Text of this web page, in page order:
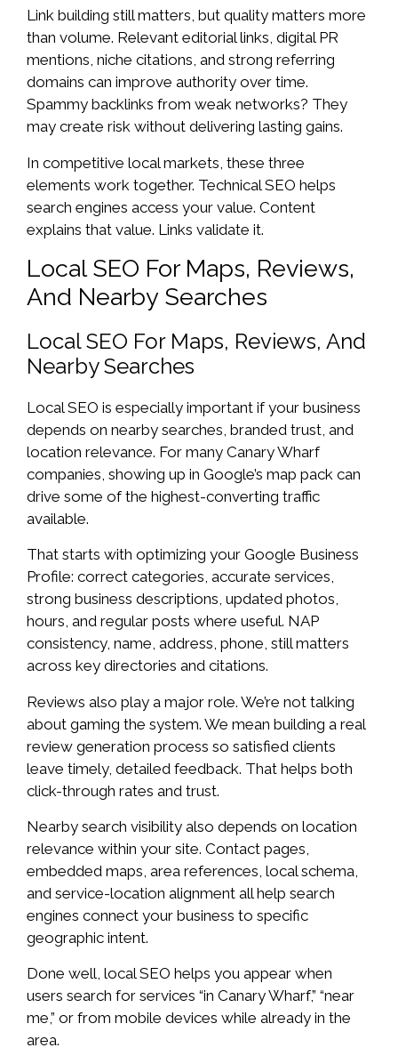
Link building still matters, but quality matters more
than volume. Relevant editorial links, digital PR
mentions, niche citations, and strong referring
domains can improve authority over time.
Spammy backlinks from weak networks? They
may create risk without delivering lasting gains.
In competitive local markets, these three
elements work together. Technical SEO helps
search engines access your value. Content
explains that value. Links validate it.
Local SEO For Maps, Reviews,
And Nearby Searches
Local SEO For Maps, Reviews, And
Nearby Searches
Local SEO is especially important if your business
depends on nearby searches, branded trust, and
location relevance. For many Canary Wharf
companies, showing up in Google’s map pack can
drive some of the highest-converting traffic
available.
That starts with optimizing your Google Business
Profile: correct categories, accurate services,
strong business descriptions, updated photos,
hours, and regular posts where useful. NAP
consistency, name, address, phone, still matters
across key directories and citations.
Reviews also play a major role. We’re not talking
about gaming the system. We mean building a real
review generation process so satisfied clients
leave timely, detailed feedback. That helps both
click-through rates and trust.
Nearby search visibility also depends on location
relevance within your site. Contact pages,
embedded maps, area references, local schema,
and service-location alignment all help search
engines connect your business to specific
geographic intent.
Done well, local SEO helps you appear when
users search for services “in Canary Wharf,” “near
me,” or from mobile devices while already in the
area.